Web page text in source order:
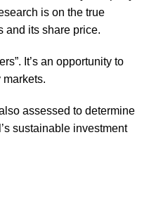
is on the true
and its share price.
It’s an opportunity to
markets.
assessed to determine
sustainable investment